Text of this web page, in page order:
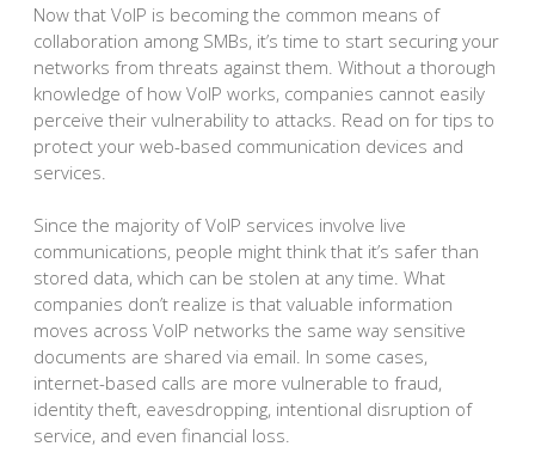
Now that VoIP is becoming the common means of
collaboration among SMBs, it’s time to start securing your
networks from threats against them. Without a thorough
knowledge of how VoIP works, companies cannot easily
perceive their vulnerability to attacks. Read on for tips to
protect your web-based communication devices and
services.
Since the majority of VoIP services involve live
communications, people might think that it’s safer than
stored data, which can be stolen at any time. What
companies don’t realize is that valuable information
moves across VoIP networks the same way sensitive
documents are shared via email. In some cases,
internet-based calls are more vulnerable to fraud,
identity theft, eavesdropping, intentional disruption of
service, and even financial loss.